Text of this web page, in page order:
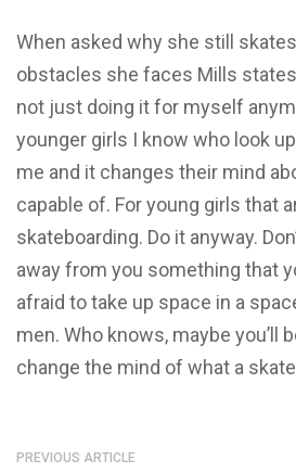
When asked why she still
obstacles she faces Mills states,
not just doing it for myself
younger girls I know who look
me and it changes their mind
capable of. For young girls that
skateboarding. Do it anyway.
away from you something that
afraid to take up space in a
men. Who knows, maybe you’ll
change the mind of what a
PREVIOUS ARTICLE